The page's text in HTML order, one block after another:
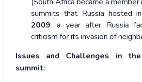
summits that Russia hosted
2009, a year after Russia
criticism for its invasion of
Issues and Challenges in
summit: